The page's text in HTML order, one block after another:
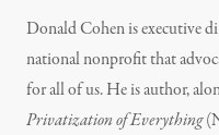
Donald Cohen is executive
national nonprofit that
for all of us. He is author,
Privatization of Everything